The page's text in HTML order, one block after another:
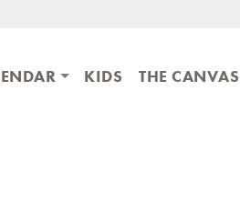
KIDS THE CANVAS